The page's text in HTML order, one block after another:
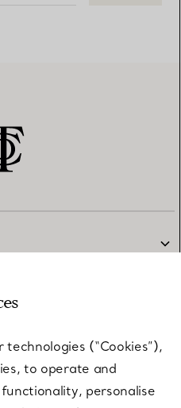
(“Cookies”),
to operate and
personalise